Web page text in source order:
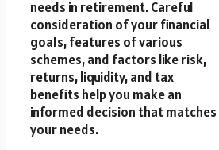
needs in retirement. Careful
consideration of your financial
goals, features of various
schemes, and factors like risk,
returns, liquidity, and tax
benefits help you make an
informed decision that matches
your needs.